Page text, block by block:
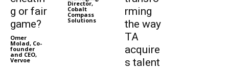
g or fair
game?
Omer
Molad, Co-
founder
and CEO,
Vervoe
Director,
Cobalt
Compass
Solutions
rming
the way
TA
acquire
s talent